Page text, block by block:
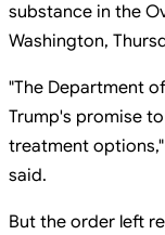
substance in the
Washington,
"The Department
Trump's promise
treatment
said.
But the order left